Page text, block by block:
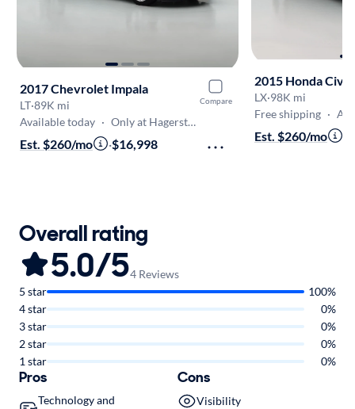
Compare
2017 Chevrolet Impala
LT·89K mi
Available today · Only at Hagerstown
Est. $260/mo ·$16,998
2015 Honda Civic
LX·98K mi
Free shipping · Aug
Est. $260/mo
Overall rating
5.0/54 Reviews
5 star
100%
4 star
0%
3 star
0%
2 star
0%
1 star
0%
Pros
Technology and
Cons
Visibility